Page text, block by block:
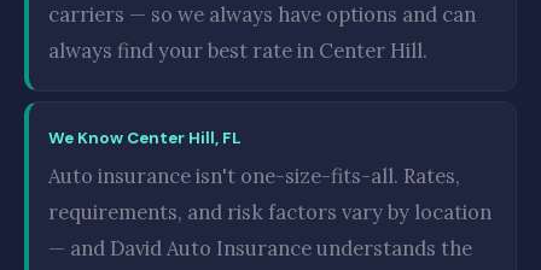
carriers — so we always have options and can
always find your best rate in Center Hill.
We Know Center Hill, FL
Auto insurance isn't one-size-fits-all. Rates,
requirements, and risk factors vary by location
— and David Auto Insurance understands the